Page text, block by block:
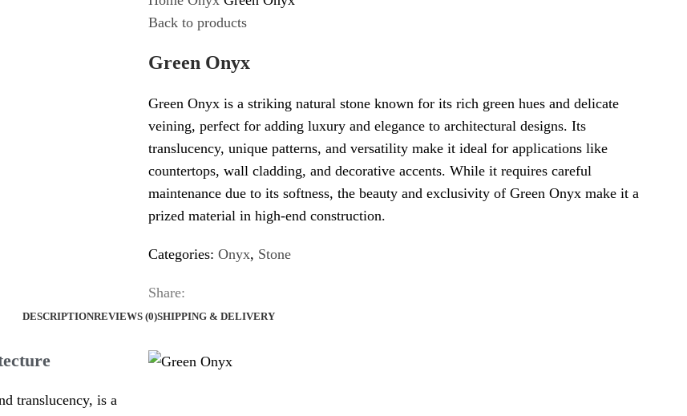
Back to products
Green Onyx
Green Onyx is a striking natural stone known for its rich green hues and delicate
veining, perfect for adding luxury and elegance to architectural designs. Its
translucency, unique patterns, and versatility make it ideal for applications like
countertops, wall cladding, and decorative accents. While it requires careful
maintenance due to its softness, the beauty and exclusivity of Green Onyx make it a
prized material in high-end construction.
Categories: Onyx, Stone
Share:
DESCRIPTIONREVIEWS (0)SHIPPING & DELIVERY
translucency, is a